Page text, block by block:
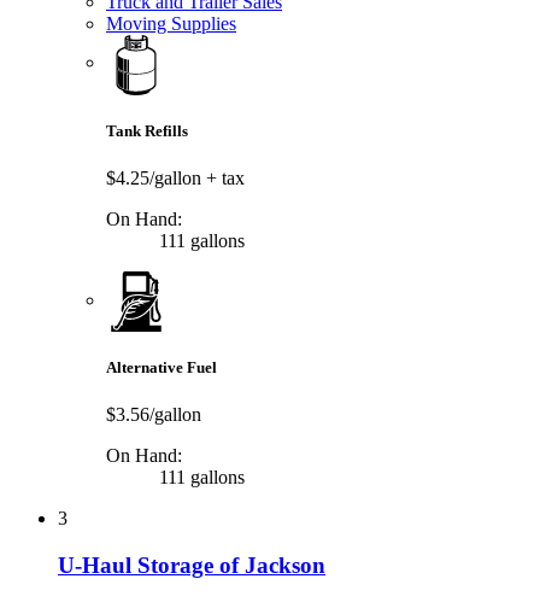
Moving Supplies
Tank Refills
$4.25/gallon + tax
On Hand:
111 gallons
Alternative Fuel
$3.56/gallon
On Hand:
111 gallons
3
U-Haul Storage of Jackson